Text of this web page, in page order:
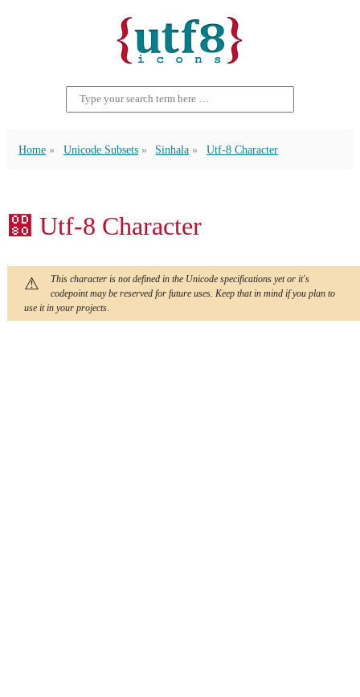
Home Unicode Subsets Sinhala Utf-8 Character
඀ Utf-8 Character
This character is not defined in the Unicode specifications yet or it's
codepoint may be reserved for future uses. Keep that in mind if you plan to
use it in your projects.